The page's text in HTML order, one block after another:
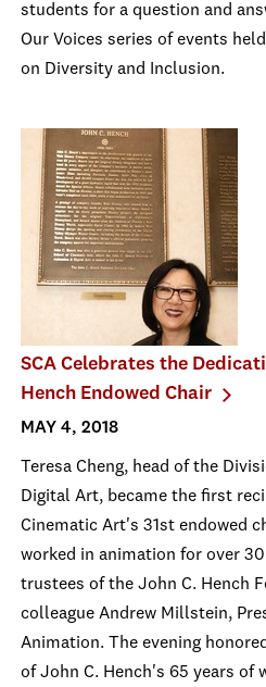
students for a question and
Our Voices series of events
on Diversity and Inclusion.
SCA Celebrates the
Hench Endowed Chair
MAY 4, 2018
Teresa Cheng, head of the
Digital Art, became the first
Cinematic Art's 31st endowed
worked in animation for over
trustees of the John C. Hench
colleague Andrew Millstein,
Animation. The evening
of John C. Hench's 65 years of